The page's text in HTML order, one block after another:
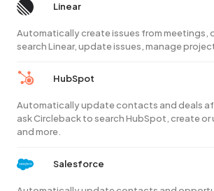
Linear
Automatically create issues from meetings,
search Linear, update issues, manage
HubSpot
Automatically update contacts and deals
ask Circleback to search HubSpot, create or
and more.
Salesforce